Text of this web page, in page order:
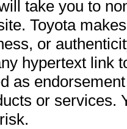
take you to
Toyota
or
hypertext link
as
or services.